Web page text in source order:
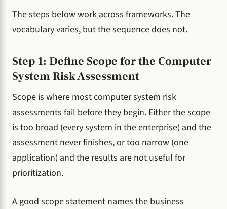
The steps below work across frameworks. The
vocabulary varies, but the sequence does not.
Step 1: Define Scope for the Computer
System Risk Assessment
Scope is where most computer system risk
assessments fail before they begin. Either the scope
is too broad (every system in the enterprise) and the
assessment never finishes, or too narrow (one
application) and the results are not useful for
prioritization.
A good scope statement names the business